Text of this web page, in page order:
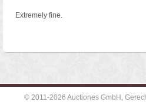
Extremely fine.
© 2011-2026 Auctiones GmbH,